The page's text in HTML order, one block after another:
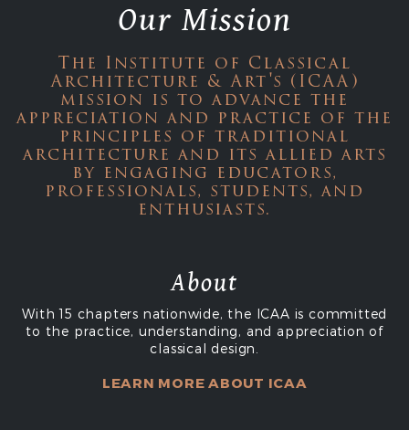
Our Mission
The Institute of Classical
Architecture & Art's (ICAA)
mission is to advance the
appreciation and practice of the
principles of traditional
architecture and its allied arts
by engaging educators,
professionals, students, and
enthusiasts.
About
With 15 chapters nationwide, the ICAA is committed
to the practice, understanding, and appreciation of
classical design.
LEARN MORE ABOUT ICAA